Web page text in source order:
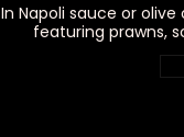
In Napoli sauce or
featuring prawns,